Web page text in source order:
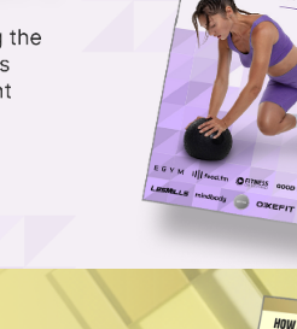
Instructors
merchandise, event